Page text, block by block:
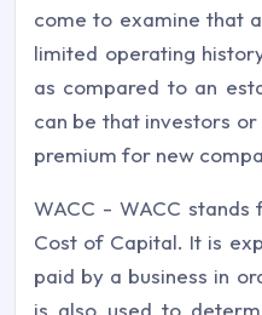
come to examine that
limited operating
as compared to an
can be that investors
premium for new
WACC - WACC
Cost of Capital. It is
paid by a business in
is also used to